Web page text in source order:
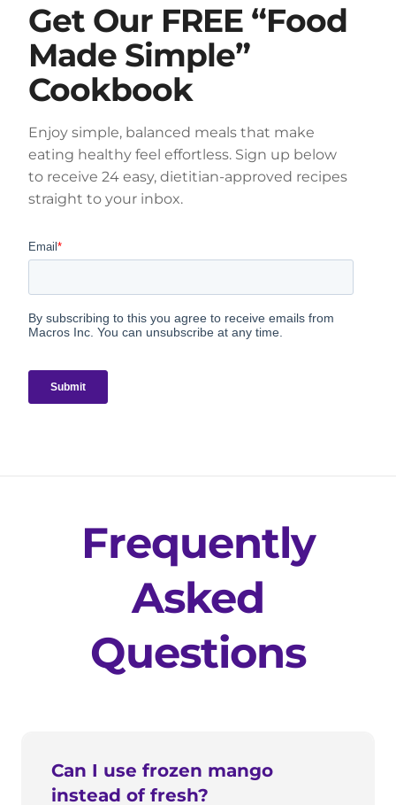
Get Our FREE “Food
Made Simple”
Cookbook
Enjoy simple, balanced meals that make
eating healthy feel effortless. Sign up below
to receive 24 easy, dietitian-approved recipes
straight to your inbox.
Frequently
Asked
Questions
Can I use frozen mango
instead of fresh?